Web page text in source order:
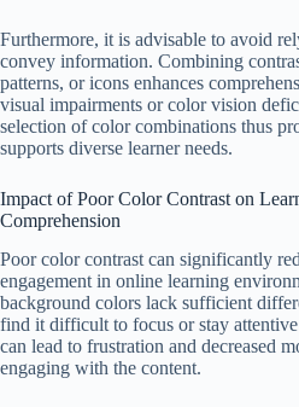
Furthermore, it is advisable to avoid
convey information. Combining
patterns, or icons enhances
visual impairments or color vision
selection of color combinations thus
supports diverse learner needs.
Impact of Poor Color Contrast on
Comprehension
Poor color contrast can significantly
engagement in online learning
background colors lack sufficient
find it difficult to focus or stay
can lead to frustration and decreased
engaging with the content.